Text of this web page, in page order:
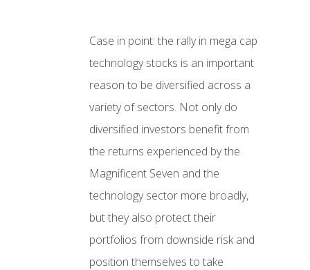
Case in point: the rally in mega cap
technology stocks is an important
reason to be diversified across a
variety of sectors. Not only do
diversified investors benefit from
the returns experienced by the
Magnificent Seven and the
technology sector more broadly,
but they also protect their
portfolios from downside risk and
position themselves to take